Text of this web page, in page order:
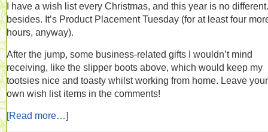
I have a wish list every Christmas, and this year is no
besides. It’s Product Placement Tuesday (for at least four
hours, anyway).
After the jump, some business-related gifts I wouldn’t mind
receiving, like the slipper boots above, which would keep my
tootsies nice and toasty whilst working from home. Leave your
own wish list items in the comments!
[Read more…]